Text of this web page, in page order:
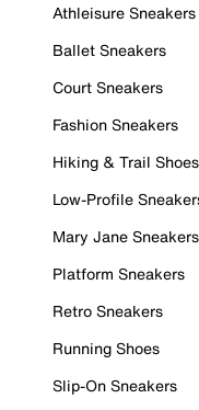
Athleisure Sneakers
Ballet Sneakers
Court Sneakers
Fashion Sneakers
Hiking & Trail Shoes
Low-Profile
Mary Jane Sneakers
Platform Sneakers
Retro Sneakers
Running Shoes
Slip-On Sneakers